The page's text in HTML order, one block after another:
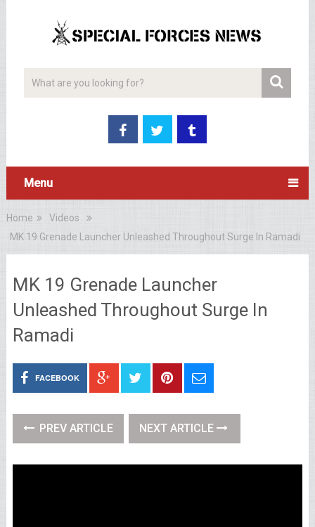
Menu
Home
Videos
MK 19 Grenade Launcher Unleashed Throughout Surge In Ramadi
MK 19 Grenade Launcher
Unleashed Throughout Surge In
Ramadi
FACEBOOK
PREV ARTICLE NEXT ARTICLE